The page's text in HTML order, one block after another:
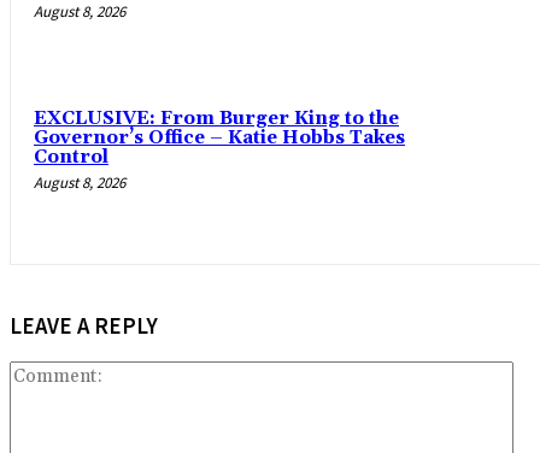
August 8, 2026
EXCLUSIVE: From Burger King to the
Governor’s Office – Katie Hobbs Takes
Control
August 8, 2026
LEAVE A REPLY